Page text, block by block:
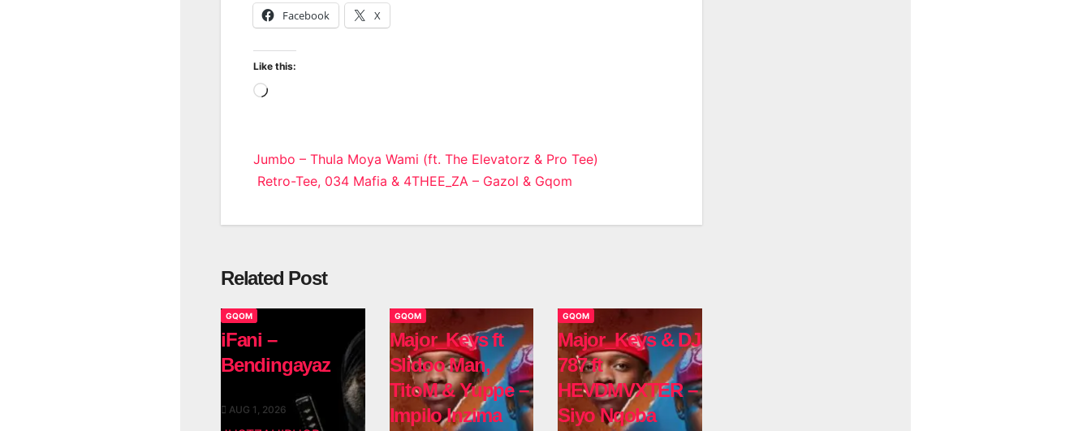
Facebook X
Like this:
Loading…
Post
navigation
Jumbo – Thula Moya Wami (ft. The Elevatorz & Pro Tee)
Retro-Tee, 034 Mafia & 4THEE_ZA – Gazol & Gqom
Related Post
GQOM
iFani –
Bendingayaz
AUG 1, 2026
GQOM
Major_Keys ft
Slidoo Man,
TitoM & Yuppe –
Impilo Inzima
GQOM
Major_Keys & DJ
787 ft
HEVDMVXTER –
Siyo Nqoba